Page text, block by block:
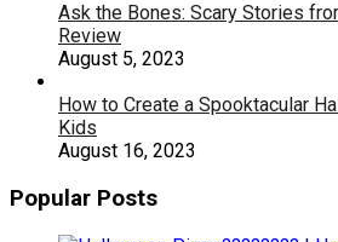
Ask the Bones: Scary Stories
Review
August 5, 2023
How to Create a Spooktacular
Kids
August 16, 2023
Popular Posts